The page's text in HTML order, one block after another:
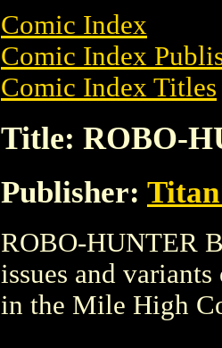
Comic Index
Comic Index
Comic Index Titles
Title: ROBO-
Publisher:
ROBO-HUNTER
issues and
in the Mile High